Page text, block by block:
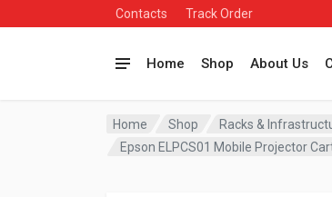
Contacts Track Order
Home Shop About Us
Home Shop
Racks &
Epson ELPCS01 Mobile Projector